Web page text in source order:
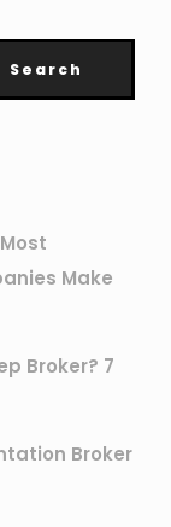
Search
Make
Broker? 7
Broker